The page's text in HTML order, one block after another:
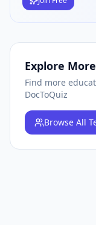
Explore
Find more
DocToQuiz
Browse All